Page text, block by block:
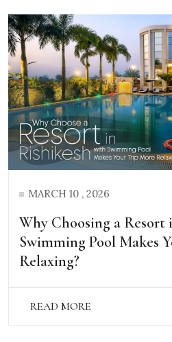
MARCH 10 , 2026
Why Choosing a
Swimming Pool Makes
Relaxing?
READ MORE